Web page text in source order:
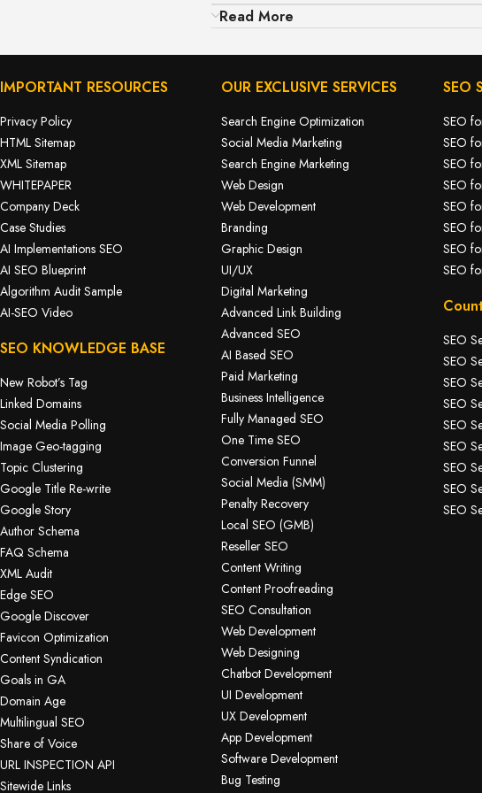
Read More
IMPORTANT RESOURCES
Privacy Policy
HTML Sitemap
XML Sitemap
WHITEPAPER
Company Deck
Case Studies
AI Implementations SEO
AI SEO Blueprint
Algorithm Audit Sample
AI-SEO Video
SEO KNOWLEDGE BASE
New Robot’s Tag
Linked Domains
Social Media Polling
Image Geo-tagging
Topic Clustering
Google Title Re-write
Google Story
Author Schema
FAQ Schema
XML Audit
Edge SEO
Google Discover
Favicon Optimization
Content Syndication
Goals in GA
Domain Age
Multilingual SEO
Share of Voice
URL INSPECTION API
Sitewide Links
OUR EXCLUSIVE SERVICES
Search Engine Optimization
Social Media Marketing
Search Engine Marketing
Web Design
Web Development
Branding
Graphic Design
UI/UX
Digital Marketing
Advanced Link Building
Advanced SEO
AI Based SEO
Paid Marketing
Business Intelligence
Fully Managed SEO
One Time SEO
Conversion Funnel
Social Media (SMM)
Penalty Recovery
Local SEO (GMB)
Reseller SEO
Content Writing
Content Proofreading
SEO Consultation
Web Development
Web Designing
Chatbot Development
UI Development
UX Development
App Development
Software Development
Bug Testing
SEO
SEO
SEO
SEO
SEO
SEO
SEO
SEO
SEO
SEO
SEO
SEO
SEO
SEO
SEO
SEO
SEO
SEO